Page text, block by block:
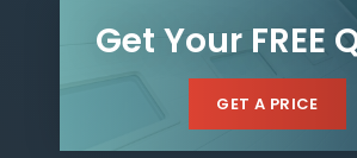
Get Your FREE
GET A PRICE